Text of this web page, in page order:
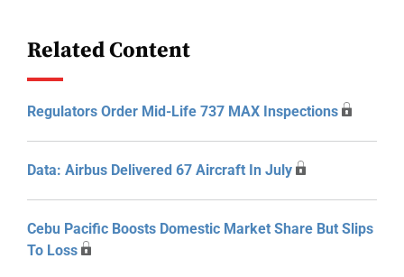
Related Content
Regulators Order Mid-Life 737 MAX Inspections
Data: Airbus Delivered 67 Aircraft In July
Cebu Pacific Boosts Domestic Market Share But Slips
To Loss